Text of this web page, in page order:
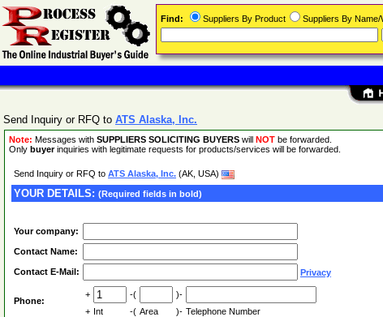
Send Inquiry or RFQ to ATS Alaska, Inc.
Note: Messages with SUPPLIERS SOLICITING BUYERS will NOT be forwarded.
Only buyerinquiries with legitimate requests for products/services will be forwarded.
Send Inquiry or RFQ to ATS Alaska, Inc. (AK, USA)
YOUR DETAILS: (Required fields in bold)
Your company:
Contact Name:
Contact E-Mail: Privacy
Phone:
+ -(
)-
+ Int -( Area )- Telephone Number
Find: Suppliers By Product Suppliers By Name/